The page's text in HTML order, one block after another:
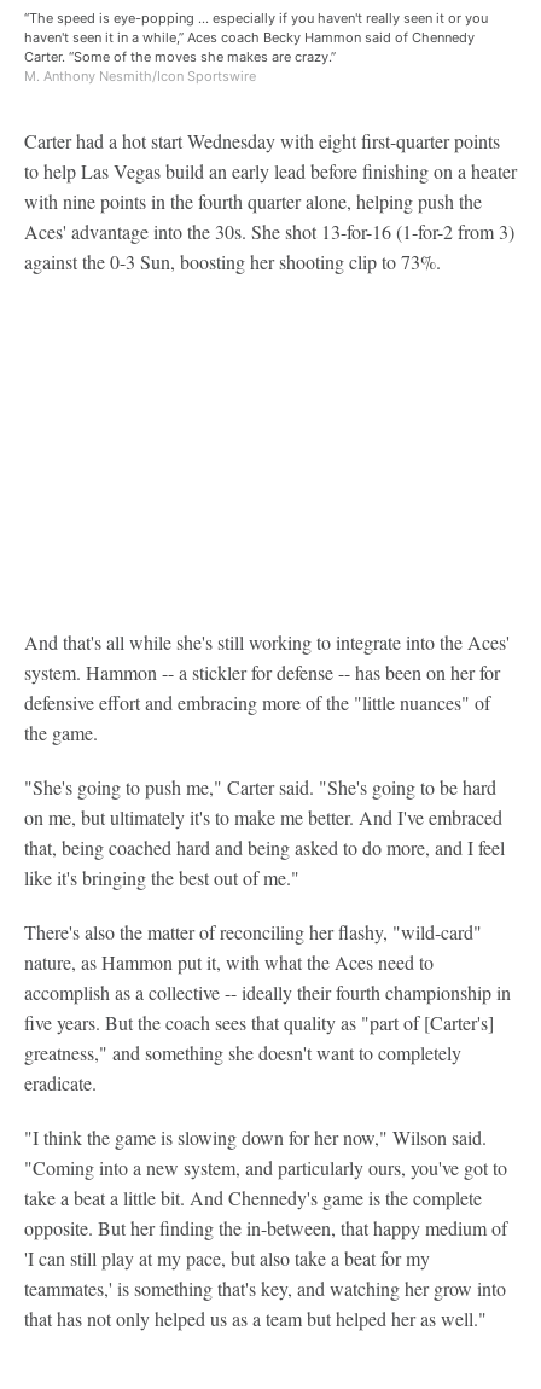
“The speed is eye-popping ... especially if you haven't really seen it or you
haven't seen it in a while,” Aces coach Becky Hammon said of Chennedy
Carter. “Some of the moves she makes are crazy.”
M. Anthony Nesmith/Icon Sportswire
Carter had a hot start Wednesday with eight first-quarter points
to help Las Vegas build an early lead before finishing on a heater
with nine points in the fourth quarter alone, helping push the
Aces' advantage into the 30s. She shot 13-for-16 (1-for-2 from 3)
against the 0-3 Sun, boosting her shooting clip to 73%.
And that's all while she's still working to integrate into the Aces'
system. Hammon -- a stickler for defense -- has been on her for
defensive effort and embracing more of the "little nuances" of
the game.
"She's going to push me," Carter said. "She's going to be hard
on me, but ultimately it's to make me better. And I've embraced
that, being coached hard and being asked to do more, and I feel
like it's bringing the best out of me."
There's also the matter of reconciling her flashy, "wild-card"
nature, as Hammon put it, with what the Aces need to
accomplish as a collective -- ideally their fourth championship in
five years. But the coach sees that quality as "part of [Carter's]
greatness," and something she doesn't want to completely
eradicate.
"I think the game is slowing down for her now," Wilson said.
"Coming into a new system, and particularly ours, you've got to
take a beat a little bit. And Chennedy's game is the complete
opposite. But her finding the in-between, that happy medium of
'I can still play at my pace, but also take a beat for my
teammates,' is something that's key, and watching her grow into
that has not only helped us as a team but helped her as well."